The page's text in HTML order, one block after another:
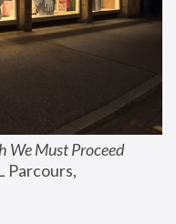
We Must Proceed
Parcours,